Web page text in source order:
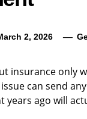
2, 2026
insurance only
can send
years ago will